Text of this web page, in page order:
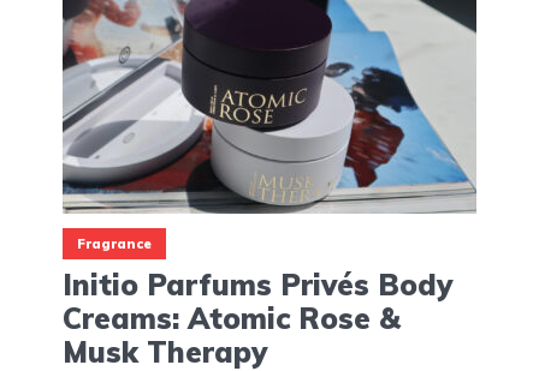
Fragrance
Initio Parfums Privés Body
Creams: Atomic Rose &
Musk Therapy